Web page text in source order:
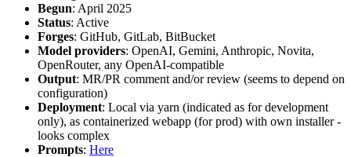
Begun: April 2025
Status: Active
Forges: GitHub, GitLab, BitBucket
Model providers: OpenAI, Gemini, Anthropic, Novita,
OpenRouter, any OpenAI-compatible
Output: MR/PR comment and/or review (seems to depend on
configuration)
Deployment: Local via yarn (indicated as for development
only), as containerized webapp (for prod) with own installer -
looks complex
Prompts: Here